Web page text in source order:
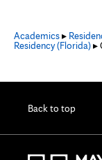
Academics▸
Residency (Florida)▸
Back to top